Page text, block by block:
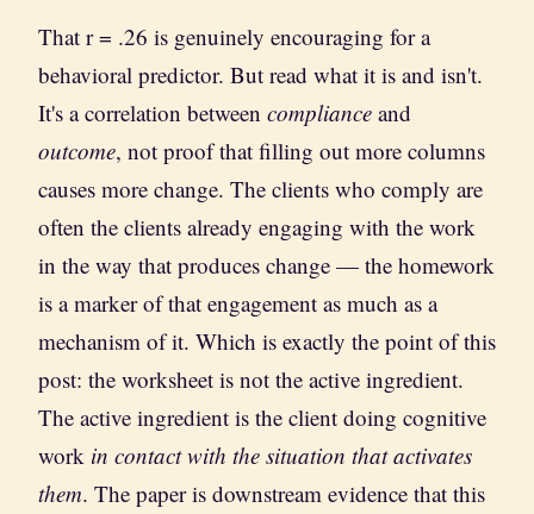
That r = .26 is genuinely encouraging for a
behavioral predictor. But read what it is and isn't.
It's a correlation between compliance and
outcome, not proof that filling out more columns
causes more change. The clients who comply are
often the clients already engaging with the work
in the way that produces change — the homework
is a marker of that engagement as much as a
mechanism of it. Which is exactly the point of this
post: the worksheet is not the active ingredient.
The active ingredient is the client doing cognitive
work in contact with the situation that activates
them. The paper is downstream evidence that this